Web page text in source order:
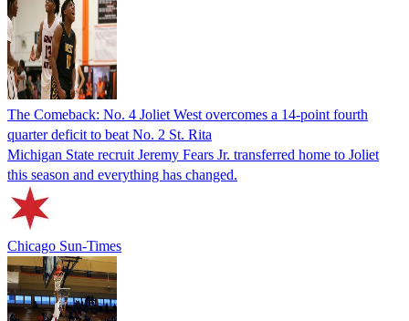
The Comeback: No. 4 Joliet West overcomes a 14-point fourth
quarter deficit to beat No. 2 St. Rita
Michigan State recruit Jeremy Fears Jr. transferred home to Joliet
this season and everything has changed.
Chicago Sun-Times